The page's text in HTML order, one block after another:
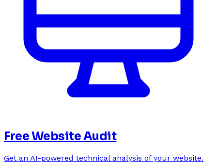
Free Website Audit
Get an AI-powered technical analysis of your website.